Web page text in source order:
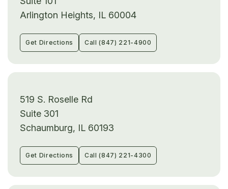
Arlington Heights, IL 60004
Get Directions Call (847) 221-4900
519 S. Roselle Rd
Suite 301
Schaumburg, IL 60193
Get Directions Call (847) 221-4300